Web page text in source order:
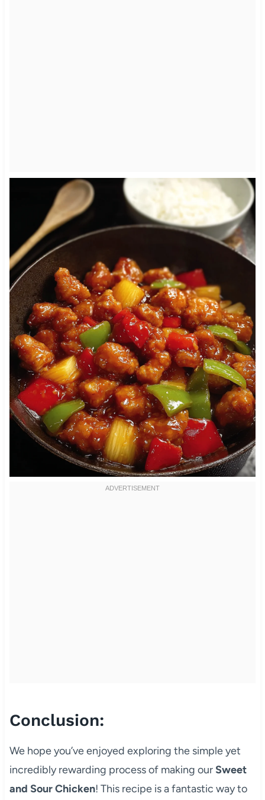
Conclusion:
We hope you’ve enjoyed exploring the simple yet
incredibly rewarding process of making our Sweet
and Sour Chicken! This recipe is a fantastic way to